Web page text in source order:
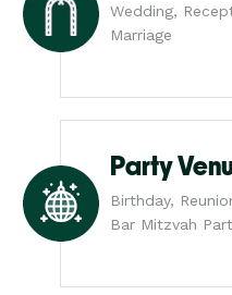
Wedding,
Marriage
Party
Birthday,
Bar Mitzvah